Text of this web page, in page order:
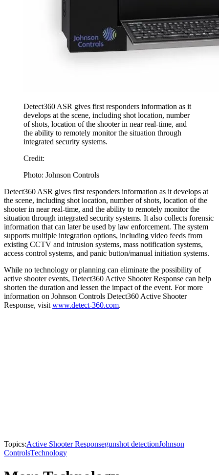
Detect360 ASR gives first responders information as it
develops at the scene, including shot location, number
of shots, location of the shooter in near real-time, and
the ability to remotely monitor the situation through
integrated security systems.
Credit:
Photo: Johnson Controls
Detect360 ASR gives first responders information as it develops at
the scene, including shot location, number of shots, location of the
shooter in near real-time, and the ability to remotely monitor the
situation through integrated security systems. It also collects forensic
information that can later be used by law enforcement. The system
supports multiple integration options, including video feeds from
existing CCTV and intrusion systems, mass notification systems,
access control systems, and panic button/manual initiation systems.
While no technology or planning can eliminate the possibility of
active shooter events, Detect360 Active Shooter Response can help
shorten the duration and lessen the impact of the event. For more
information on Johnson Controls Detect360 Active Shooter
Response, visit www.detect-360.com.
Topics:Active Shooter Responsegunshot detectionJohnson
ControlsTechnology